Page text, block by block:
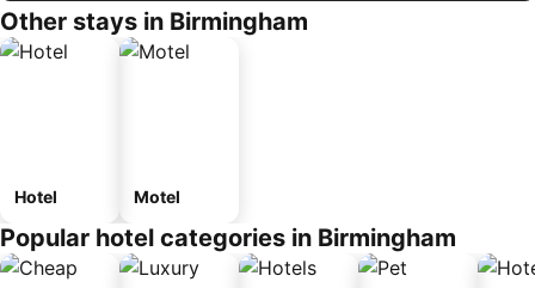
Other stays in Birmingham
Hotel Motel
Popular hotel categories in Birmingham